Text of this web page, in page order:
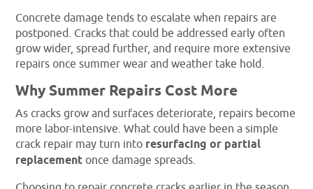
Concrete damage tends to escalate when repairs are
postponed. Cracks that could be addressed early often
grow wider, spread further, and require more extensive
repairs once summer wear and weather take hold.
Why Summer Repairs Cost More
As cracks grow and surfaces deteriorate, repairs become
more labor-intensive. What could have been a simple
crack repair may turn into resurfacing or partial
replacement once damage spreads.